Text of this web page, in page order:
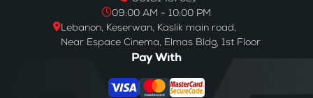
09:00 AM - 10:00 PM
Lebanon, Keserwan, Kaslik main road,
Near Espace Cinema, Elmas Bldg, 1st Floor
Pay With